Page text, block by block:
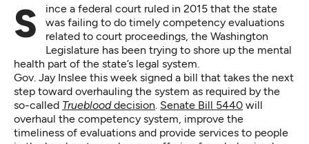
Since a federal court ruled in 2015 that the state
was failing to do timely competency evaluations
related to court proceedings, the Washington
Legislature has been trying to shore up the mental
health part of the state’s legal system.
Gov. Jay Inslee this week signed a bill that takes the next
step toward overhauling the system as required by the
so-called Trueblooddecision. Senate Bill 5440 will
overhaul the competency system, improve the
timeliness of evaluations and provide services to people